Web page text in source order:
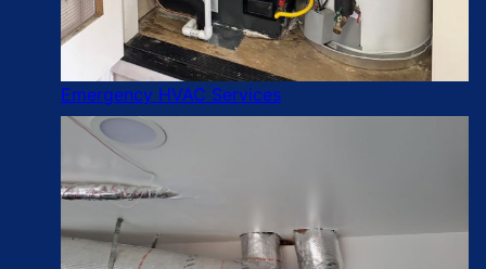
Emergency HVAC Services